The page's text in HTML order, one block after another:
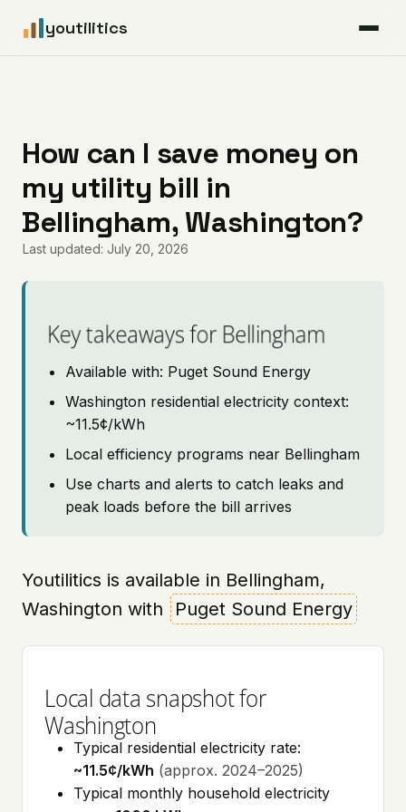
youtilitics
Articles
Coverage
Pricing
How can I save money on
my utility bill in
Bellingham, Washington?
Last updated: July 20, 2026
Key takeaways for Bellingham
Available with: Puget Sound Energy
Washington residential electricity context:
~11.5¢/kWh
Local efficiency programs near Bellingham
Use charts and alerts to catch leaks and
peak loads before the bill arrives
Youtilitics is available in Bellingham,
Washington with
Puget Sound Energy
Local data snapshot for
Washington
Typical residential electricity rate:
~11.5¢/kWh (approx. 2024–2025)
Typical monthly household electricity